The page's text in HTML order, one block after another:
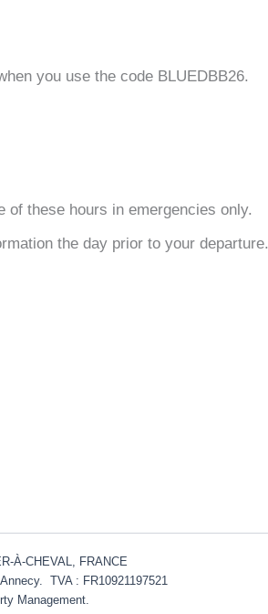
you use the code BLUEDBB26.
of these hours in emergencies only.
the day prior to your departure.
À-CHEVAL, FRANCE
TVA : FR10921197521
Management.